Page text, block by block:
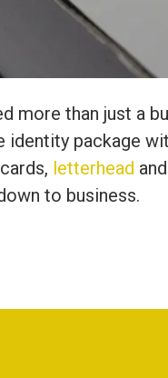
more than just a
identity package
letterhead and
to business.